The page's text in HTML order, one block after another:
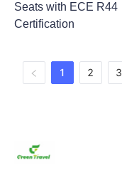
Seats with ECE R44
Certification
1 2 3